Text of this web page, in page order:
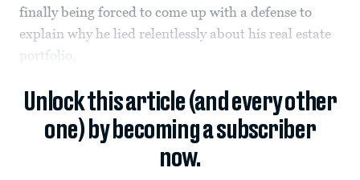
finally being forced to come up with a defense to
explain why he lied relentlessly about his real estate
portfolio.
Unlock this article (and every other
one) by becoming a subscriber
now.